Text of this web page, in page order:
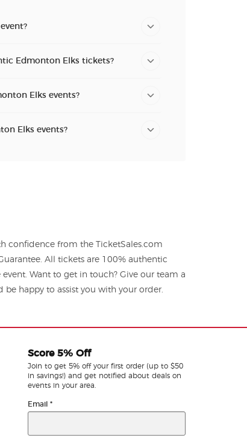
Edmonton Elks tickets?
Elks events?
Elks events?
confidence from the TicketSales.com
All tickets are 100% authentic
Want to get in touch? Give our team a
be happy to assist you with your order.
Score 5% Off
Join to get 5% off your first order (up to $50
in savings!) and get notified about deals on
events in your area.
Email *